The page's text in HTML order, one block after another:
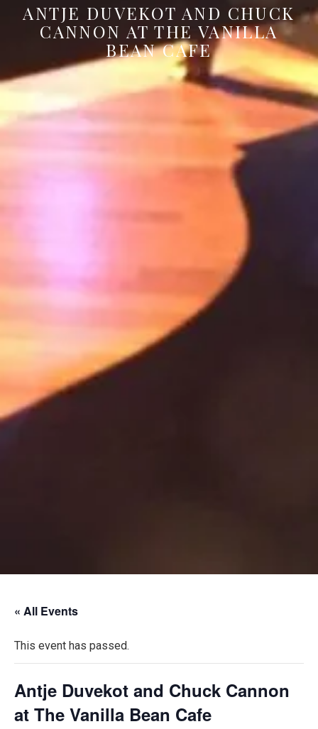
ANTJE DUVEKOT AND CHUCK
CANNON AT THE VANILLA
BEAN CAFE
« All Events
This event has passed.
Antje Duvekot and Chuck Cannon
at The Vanilla Bean Cafe